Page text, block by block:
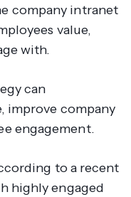
company intranet
value,
with.
can
improve company
engagement.
to a recent
highly engaged